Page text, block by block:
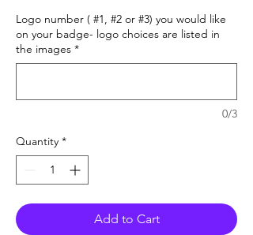
Logo number ( #1, #2 or #3) you would like
on your badge- logo choices are listed in
the images *
0/3
Quantity *
Add to Cart